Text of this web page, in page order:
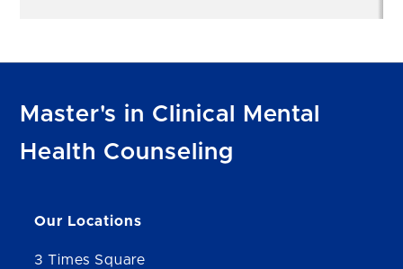
Master's in Clinical Mental
Health Counseling
Our Locations
3 Times Square